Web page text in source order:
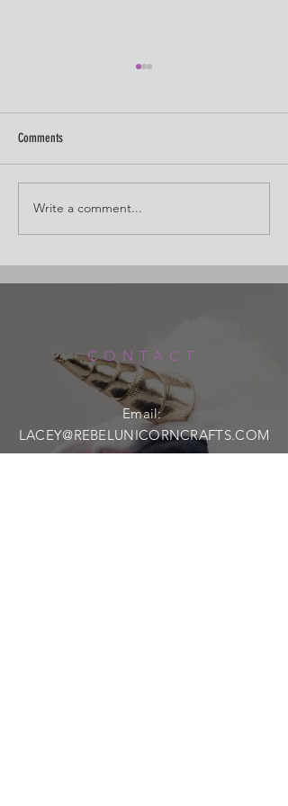
Watercolor Cleanup
Comments
Write a comment...
CONTACT
Email:
LACEY@REBELUNICORNCRAFTS.COM